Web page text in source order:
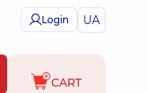
Login UA
CART